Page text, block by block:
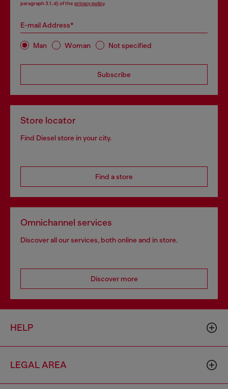
paragraph 3.1, d) of the privacy policy.
E-mail Address*
Man Woman Not specified
Subscribe
Store locator
Find Diesel store in your city.
Find a store
Omnichannel services
Discover all our services, both online and in store.
Discover more
HELP
LEGAL AREA